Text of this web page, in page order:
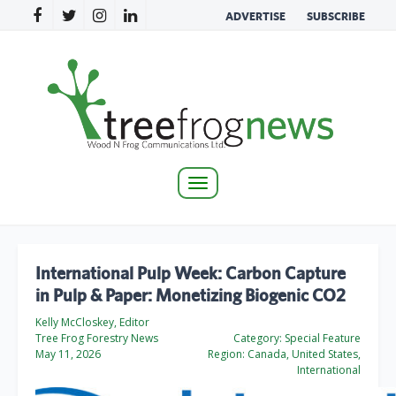
ADVERTISE SUBSCRIBE
Toggle
International Pulp Week: Carbon Capture
in Pulp & Paper: Monetizing Biogenic CO2
Kelly McCloskey, Editor
Tree Frog Forestry News
May 11, 2026
Category: Special Feature
Region: Canada, United States,
International